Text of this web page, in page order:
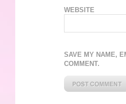
WEBSITE
SAVE MY NAME,
COMMENT.